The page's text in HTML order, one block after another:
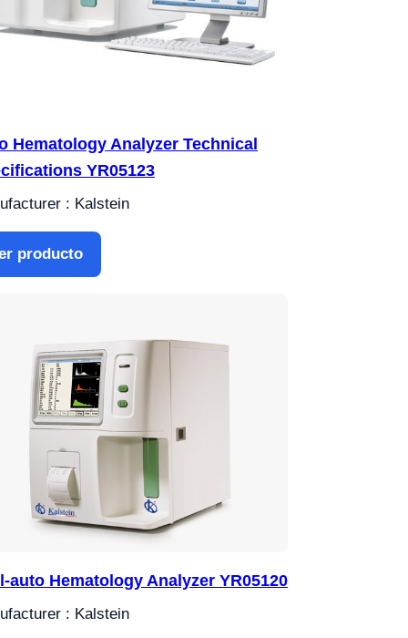
Hematology Analyzer Technical
YR05123
: Kalstein
producto
auto Hematology Analyzer YR05120
: Kalstein